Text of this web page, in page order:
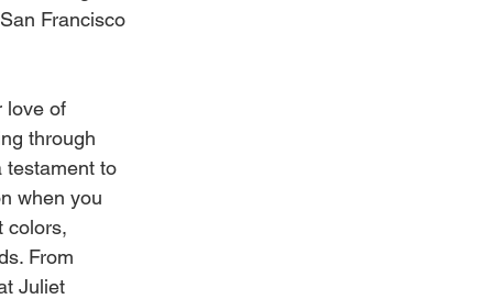
Francisco
love of
through
testament to
when you
colors,
From
Juliet